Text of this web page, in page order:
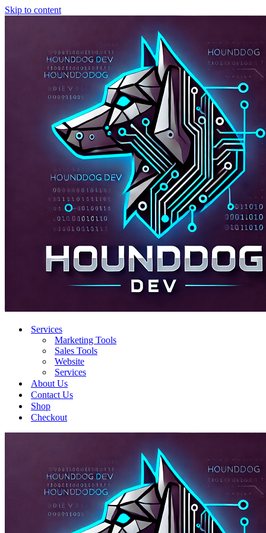
Skip to content
Services
Marketing Tools
Sales Tools
Website
Services
About Us
Contact Us
Shop
Checkout